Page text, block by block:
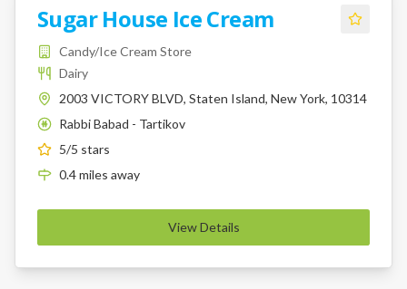
Sugar House Ice Cream
Candy/Ice Cream Store
Dairy
2003 VICTORY BLVD, Staten Island, New York, 10314
K
Rabbi Babad - Tartikov
5/5 stars
0.4miles away
View Details